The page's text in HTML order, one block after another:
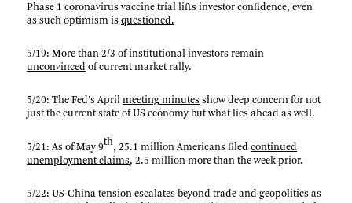
Phase 1 coronavirus vaccine trial lifts investor confidence, even
as such optimism isquestioned.
5/19: More than 2/3 of institutional investors remain
unconvinced of current market rally.
5/20: The Fed’s Aprilmeeting minutes show deep concern for not
just the current state of US economy but what lies ahead as well.
5/21: As of May 9th, 25.1 million Americans filedcontinued
unemployment claims, 2.5 million more than the week prior.
5/22: US-China tension escalates beyond trade and geopolitics as